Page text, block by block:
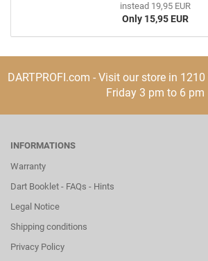
instead 19,95 EUR
Only 15,95 EUR
DARTPROFI.com - Visit our store in
Friday 3 pm to 6 pm
INFORMATIONS
Warranty
Dart Booklet - FAQs - Hints
Legal Notice
Shipping conditions
Privacy Policy